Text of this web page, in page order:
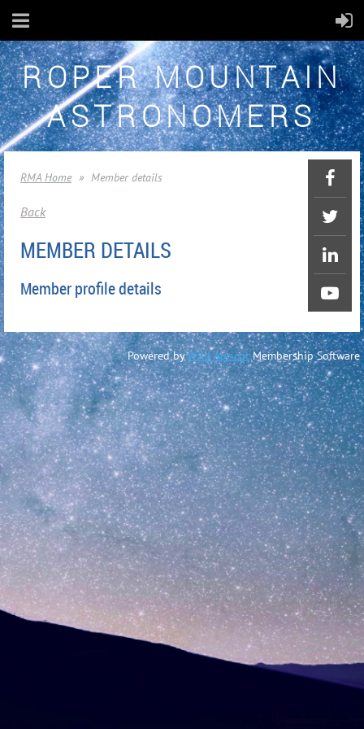
ROPER MOUNTAIN
ASTRONOMERS
RMA Home Member details
Back
MEMBER DETAILS
Member profile details
Powered byWild ApricotMembership Software